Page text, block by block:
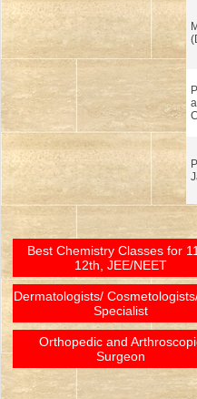
Best Chemistry Classes for
12th, JEE/NEET
Dermatologists/
Specialist
Orthopedic and
Surgeon